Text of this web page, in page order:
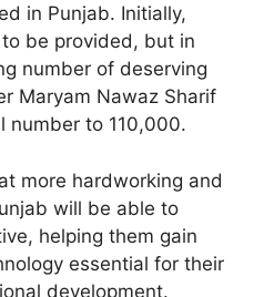
in Punjab. Initially,
be provided, but in
number of deserving
Maryam Nawaz Sharif
number to 110,000.
more hardworking and
will be able to
helping them gain
essential for their
development.